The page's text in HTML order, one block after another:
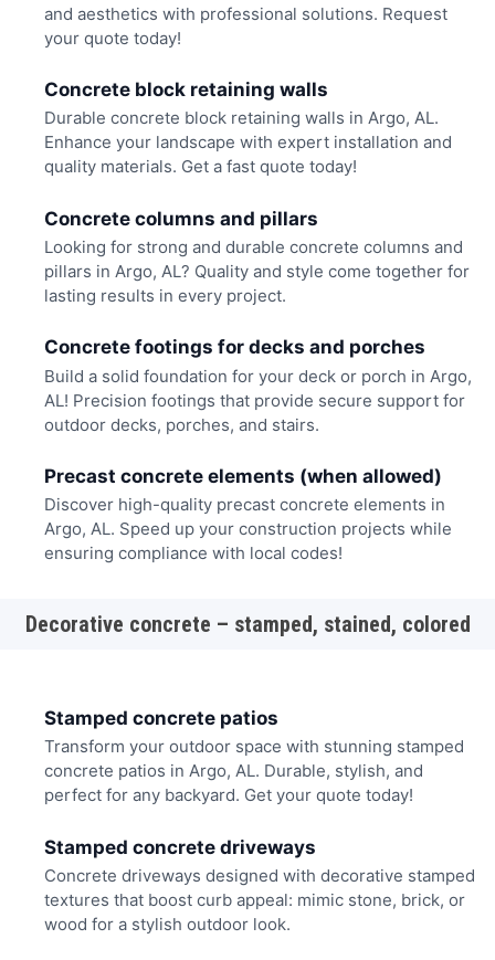
and aesthetics with professional solutions. Request
your quote today!
Concrete block retaining walls
Durable concrete block retaining walls in Argo, AL.
Enhance your landscape with expert installation and
quality materials. Get a fast quote today!
Concrete columns and pillars
Looking for strong and durable concrete columns and
pillars in Argo, AL? Quality and style come together for
lasting results in every project.
Concrete footings for decks and porches
Build a solid foundation for your deck or porch in Argo,
AL! Precision footings that provide secure support for
outdoor decks, porches, and stairs.
Precast concrete elements (when allowed)
Discover high-quality precast concrete elements in
Argo, AL. Speed up your construction projects while
ensuring compliance with local codes!
Decorative concrete – stamped, stained, colored
Stamped concrete patios
Transform your outdoor space with stunning stamped
concrete patios in Argo, AL. Durable, stylish, and
perfect for any backyard. Get your quote today!
Stamped concrete driveways
Concrete driveways designed with decorative stamped
textures that boost curb appeal: mimic stone, brick, or
wood for a stylish outdoor look.